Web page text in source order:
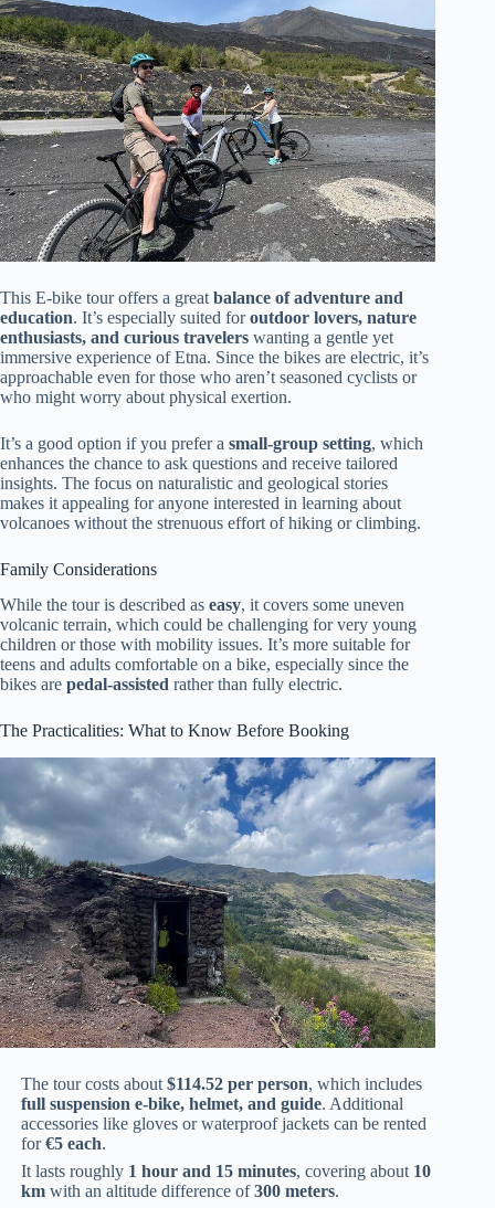
This E-bike tour offers a great balance of adventure and
education. It’s especially suited foroutdoor lovers, nature
enthusiasts, and curious travelers wanting a gentle yet
immersive experience of Etna. Since the bikes are electric, it’s
approachable even for those who aren’t seasoned cyclists or
who might worry about physical exertion.
It’s a good option if you prefer a small-group setting, which
enhances the chance to ask questions and receive tailored
insights. The focus on naturalistic and geological stories
makes it appealing for anyone interested in learning about
volcanoes without the strenuous effort of hiking or climbing.
Family Considerations
While the tour is described as easy, it covers some uneven
volcanic terrain, which could be challenging for very young
children or those with mobility issues. It’s more suitable for
teens and adults comfortable on a bike, especially since the
bikes are pedal-assisted rather than fully electric.
The Practicalities: What to Know Before Booking
The tour costs about$114.52 per person, which includes
full suspension e-bike, helmet, and guide. Additional
accessories like gloves or waterproof jackets can be rented
for€5 each.
It lasts roughly 1 hour and 15 minutes, covering about 10
km with an altitude difference of300 meters.